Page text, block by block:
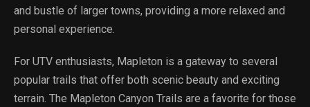
and bustle of larger towns, providing a more relaxed and
personal experience.
For UTV enthusiasts, Mapleton is a gateway to several
popular trails that offer both scenic beauty and exciting
terrain. The Mapleton Canyon Trails are a favorite for those